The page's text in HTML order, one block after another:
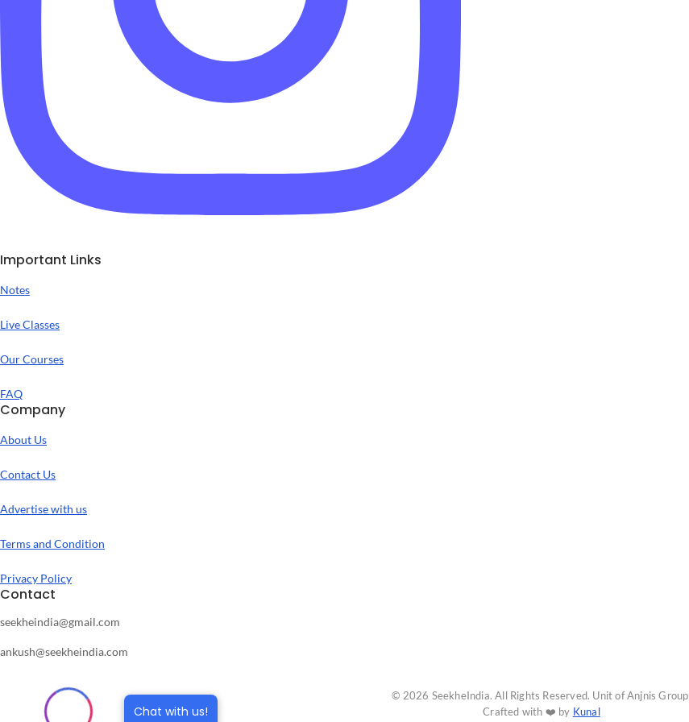
Chat with us!
Important Links
Notes
Live Classes
Our Courses
FAQ
Company
About Us
Contact Us
Advertise with us
Terms and Condition
Privacy Policy
Contact
seekheindia@gmail.com
ankush@seekheindia.com
© 2026 SeekheIndia. All Rights Reserved. Unit of Anjnis Group
Crafted with ❤️ by Kunal